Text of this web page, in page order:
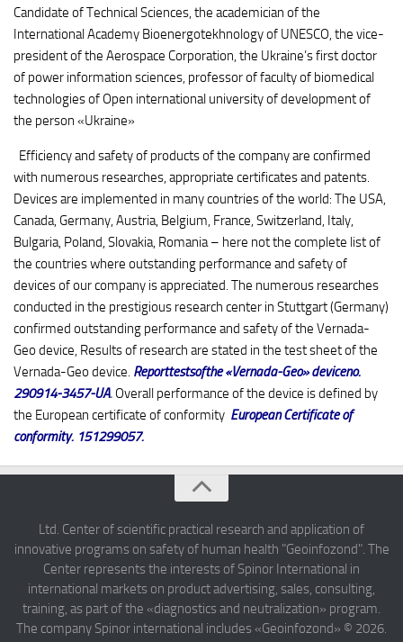
Candidate of Technical Sciences, the academician of the
International Academy Bioenergotekhnology of UNESCO, the vice-
president of the Aerospace Corporation, the Ukraine’s first doctor
of power information sciences, professor of faculty of biomedical
technologies of Open international university of development of
the person «Ukraine»
Efficiency and safety of products of the company are confirmed
with numerous researches, appropriate certificates and patents.
Devices are implemented in many countries of the world: The USA,
Canada, Germany, Austria, Belgium, France, Switzerland, Italy,
Bulgaria, Poland, Slovakia, Romania – here not the complete list of
the countries where outstanding performance and safety of
devices of our company is appreciated. The numerous researches
conducted in the prestigious research center in Stuttgart (Germany)
confirmed outstanding performance and safety of the Vernada-
Geo device, Results of research are stated in the test sheet of the
Vernada-Geo device. Reporttestsofthe «Vernada-Geo» deviceno.
290914-3457-UA. Overall performance of the device is defined by
the European certificate of conformity European Certificate of
conformity. 151299057.
Ltd. Center of scientific practical research and application of
innovative programs on safety of human health "Geoinfozond". The
Center represents the interests of Spinor International in
international markets on product advertising, sales, consulting,
training, as part of the «diagnostics and neutralization» program.
The company Spinor international includes «Geoinfozond» © 2026.